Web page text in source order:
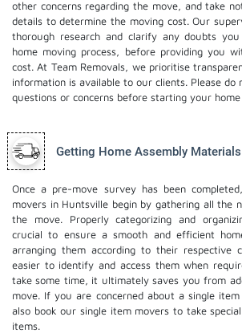
other concerns regarding the move, and take
details to determine the moving cost. Our
thorough research and clarify any doubts
home moving process, before providing you
cost. At Team Removals, we prioritise
information is available to our clients. Please
questions or concerns before starting your home
Getting Home Assembly Materials
Once a pre-move survey has been
movers in Huntsville begin by gathering all the
the move. Properly categorizing and
crucial to ensure a smooth and efficient
arranging them according to their respective
easier to identify and access them when
take some time, it ultimately saves you from
move. If you are concerned about a single
also book our single item movers to take
items.